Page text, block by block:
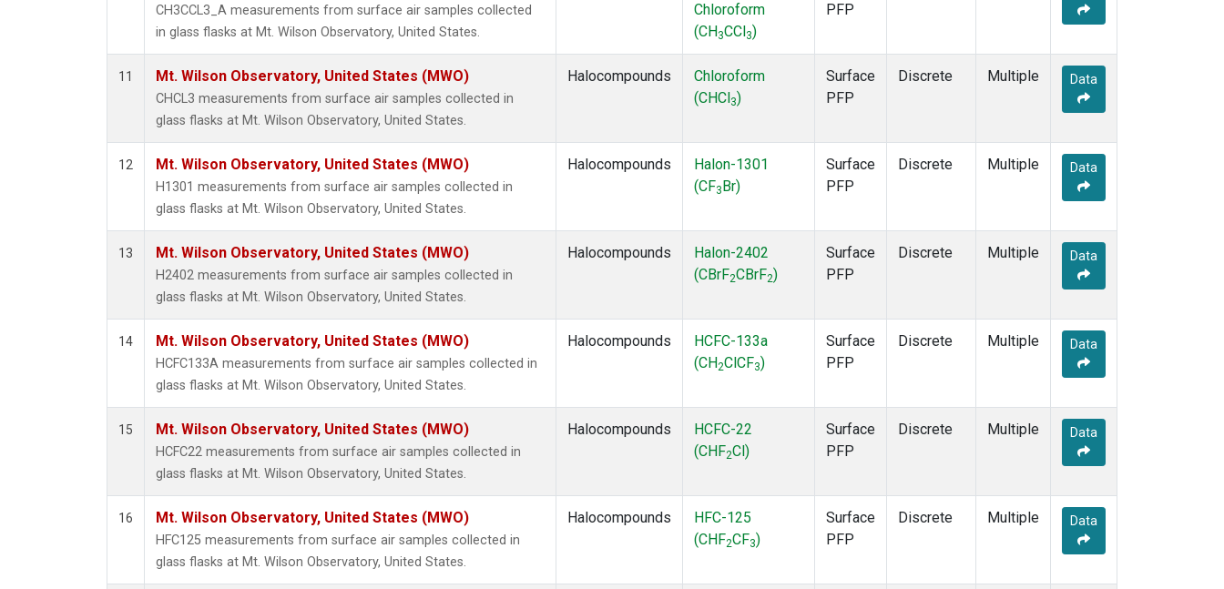
CH3CCL3_A measurements from surface air samples collected
in glass flasks at Mt. Wilson Observatory, United States.
Chloroform
(CH 3CCl 3)
PFP
11 Mt. Wilson Observatory, United States (MWO)
CHCL3 measurements from surface air samples collected in
glass flasks at Mt. Wilson Observatory, United States.
Halocompounds
Chloroform
(CHCl 3)
Surface
PFP
Discrete Multiple Data
12 Mt. Wilson Observatory, United States (MWO)
H1301 measurements from surface air samples collected in
glass flasks at Mt. Wilson Observatory, United States.
Halocompounds
Halon-1301
(CF3 Br)
Surface
PFP
Discrete Multiple Data
13 Mt. Wilson Observatory, United States (MWO)
H2402 measurements from surface air samples collected in
glass flasks at Mt. Wilson Observatory, United States.
Halocompounds
Halon-2402
(CBrF2CBrF2)
Surface
PFP
Discrete Multiple Data
14 Mt. Wilson Observatory, United States (MWO)
HCFC133A measurements from surface air samples collected in
glass flasks at Mt. Wilson Observatory, United States.
Halocompounds
HCFC-133a
(CH2ClCF3)
Surface
PFP
Discrete Multiple Data
15 Mt. Wilson Observatory, United States (MWO)
HCFC22 measurements from surface air samples collected in
glass flasks at Mt. Wilson Observatory, United States.
Halocompounds
HCFC-22
(CHF2Cl)
Surface
PFP
Discrete Multiple Data
16 Mt. Wilson Observatory, United States (MWO)
HFC125 measurements from surface air samples collected in
glass flasks at Mt. Wilson Observatory, United States.
Halocompounds
HFC-125
(CHF2CF3)
Surface
PFP
Discrete Multiple Data